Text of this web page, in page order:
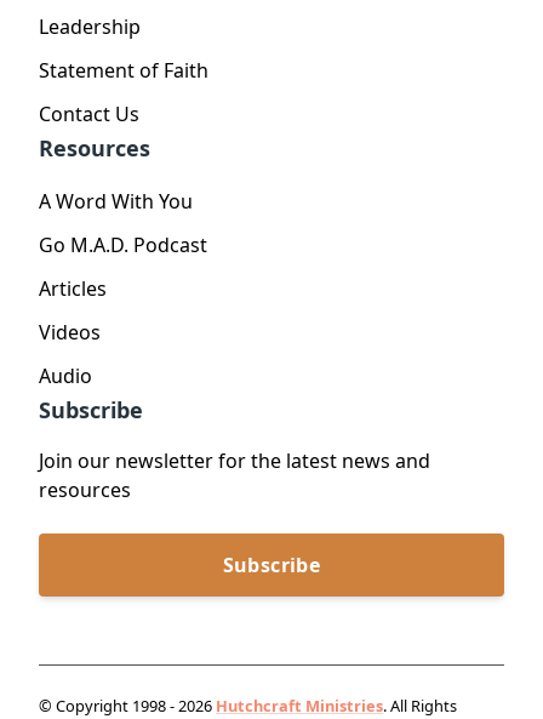
Leadership
Statement of Faith
Contact Us
Resources
A Word With You
Go M.A.D. Podcast
Articles
Videos
Audio
Subscribe
Join our newsletter for the latest news and
resources
Subscribe
© Copyright 1998 - 2026 Hutchcraft Ministries. All Rights